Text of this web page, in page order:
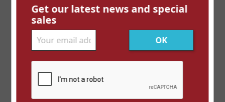
Get our latest news and special
sales